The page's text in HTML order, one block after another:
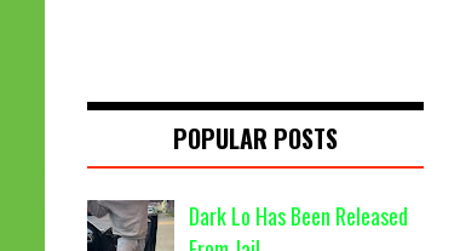
POPULAR POSTS
Dark Lo Has Been Released